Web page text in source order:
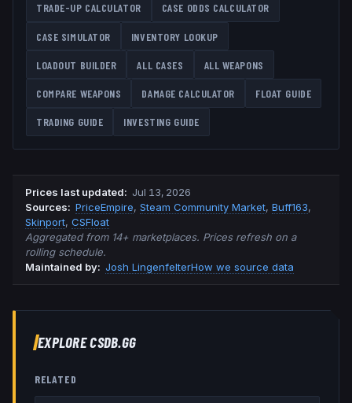
TRADE-UP CALCULATOR CASE ODDS CALCULATOR
CASE SIMULATOR INVENTORY LOOKUP
LOADOUT BUILDER ALL CASES ALL WEAPONS
COMPARE WEAPONS DAMAGE CALCULATOR FLOAT GUIDE
TRADING GUIDE INVESTING GUIDE
Prices last updated: Jul 13, 2026
Sources: PriceEmpire, Steam Community Market, Buff163,
Skinport, CSFloat
Aggregated from 14+ marketplaces. Prices refresh on a
rolling schedule.
Maintained by: Josh LingenfelterHow we source data
EXPLORE CSDB.GG
RELATED